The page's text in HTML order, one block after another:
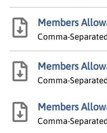
Members
Comma-
Members
Comma-
Members
Comma-